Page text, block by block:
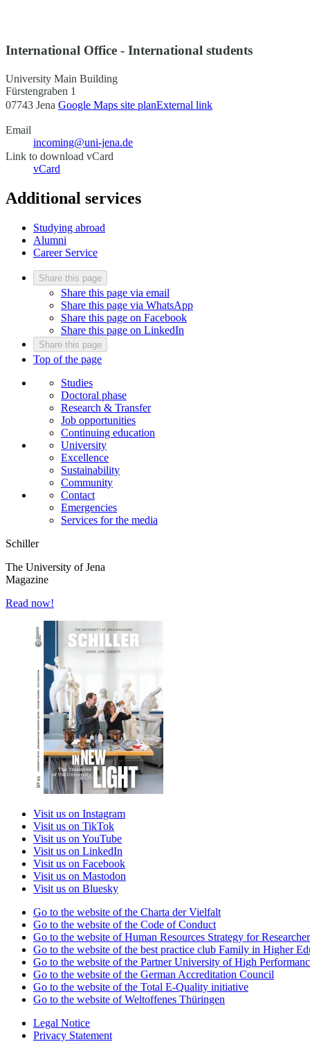
International Office - International students
University Main Building
Fürstengraben 1
07743 Jena Google Maps site planExternal link
Email
incoming@uni-jena.de
Link to download vCard
vCard
Additional services
Studying abroad
Alumni
Career Service
Share this page
Share this page via email
Share this page via WhatsApp
Share this page on Facebook
Share this page on LinkedIn
Share this page
Top of the page
Studies
Doctoral phase
Research & Transfer
Job opportunities
Continuing education
University
Excellence
Sustainability
Community
Contact
Emergencies
Services for the media
Schiller
The University of Jena
Magazine
Read now!
Visit us on Instagram
Visit us on TikTok
Visit us on YouTube
Visit us on LinkedIn
Visit us on Facebook
Visit us on Mastodon
Visit us on Bluesky
Go to the website of the Charta der Vielfalt
Go to the website of the Code of Conduct
Go to the website of Human Resources Strategy for
Go to the website of the best practice club Family in Higher
Go to the website of the Partner University of High
Go to the website of the German Accreditation Council
Go to the website of the Total E-Quality initiative
Go to the website of Weltoffenes Thüringen
Legal Notice
Privacy Statement